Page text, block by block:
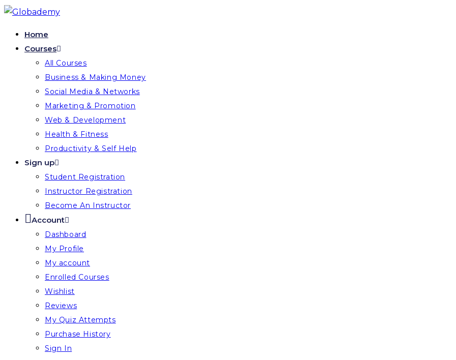
Home
Courses
All Courses
Business & Making Money
Social Media & Networks
Marketing & Promotion
Web & Development
Health & Fitness
Productivity & Self Help
Sign up
Student Registration
Instructor Registration
Become An Instructor
Account
Dashboard
My Profile
My account
Enrolled Courses
Wishlist
Reviews
My Quiz Attempts
Purchase History
Sign In